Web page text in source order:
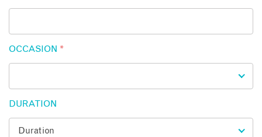
OCCASION *
DURATION